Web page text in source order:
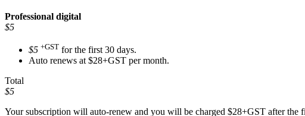
Professional digital
$5
$5 +GST for the first 30 days.
Auto renews at $28+GST per month.
Total
$5
Your subscription will auto-renew and you will be charged $28+GST after the